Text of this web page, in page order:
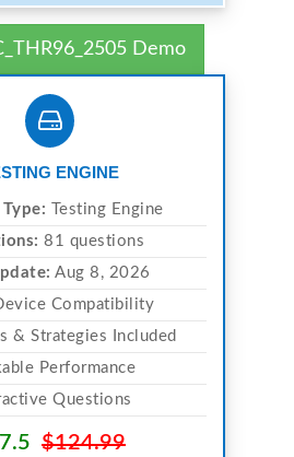
Demo
ENGINE
Testing Engine
81 questions
Aug 8, 2026
Compatibility
& Strategies Included
Performance
Questions
$124.99